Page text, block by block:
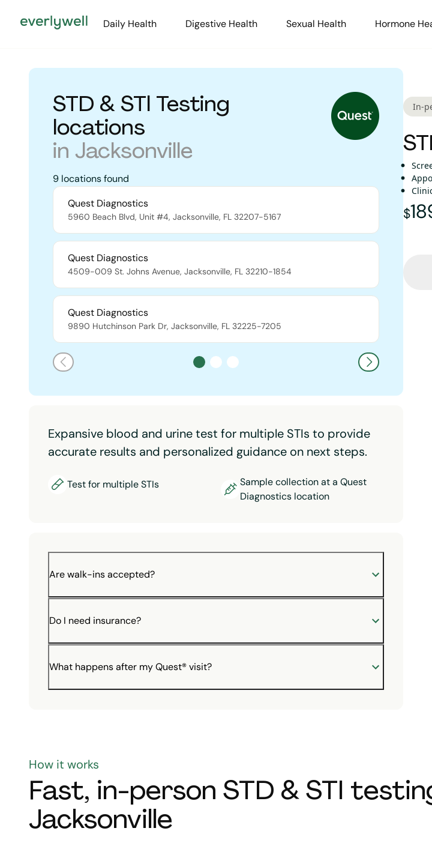
Daily Health Digestive Health Sexual Health Hormone
STD & STI Testing
locations
in Jacksonville
9 locationsfound
Quest Diagnostics
5960 Beach Blvd, Unit #4, Jacksonville, FL 32207-5167
Quest Diagnostics
4509-009 St. Johns Avenue, Jacksonville, FL 32210-1854
Quest Diagnostics
9890 Hutchinson Park Dr, Jacksonville, FL 32225-7205
Expansive blood and urine test for multiple STIs to provide
accurate results and personalized guidance on next steps.
Test for multiple STIs
Sample collection at a Quest
Diagnostics location
Are walk-ins accepted?
Do I need insurance?
What happens after my Quest® visit?
In-
189
$
How it works
Fast, in-person STD & STI
Jacksonville